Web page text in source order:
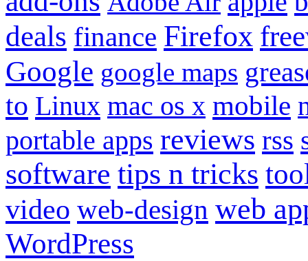
deals finance Firefox
Google google maps
to Linux mac os x mobile
portable apps reviews rss
software tips n tricks
video web-design web
WordPress